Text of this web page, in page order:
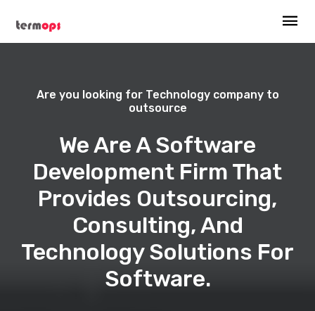
Are you looking for Technology company to
outsource
We Are A Software
Development Firm That
Provides Outsourcing,
Consulting, And
Technology Solutions For
Software.